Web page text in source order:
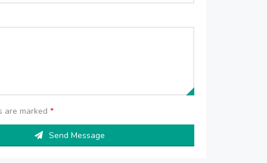
are marked*
Send Message